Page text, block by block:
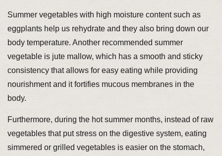
Summer vegetables with high moisture content such as
eggplants help us rehydrate and they also bring down our
body temperature. Another recommended summer
vegetable is jute mallow, which has a smooth and sticky
consistency that allows for easy eating while providing
nourishment and it fortifies mucous membranes in the
body.
Furthermore, during the hot summer months, instead of raw
vegetables that put stress on the digestive system, eating
simmered or grilled vegetables is easier on the stomach,